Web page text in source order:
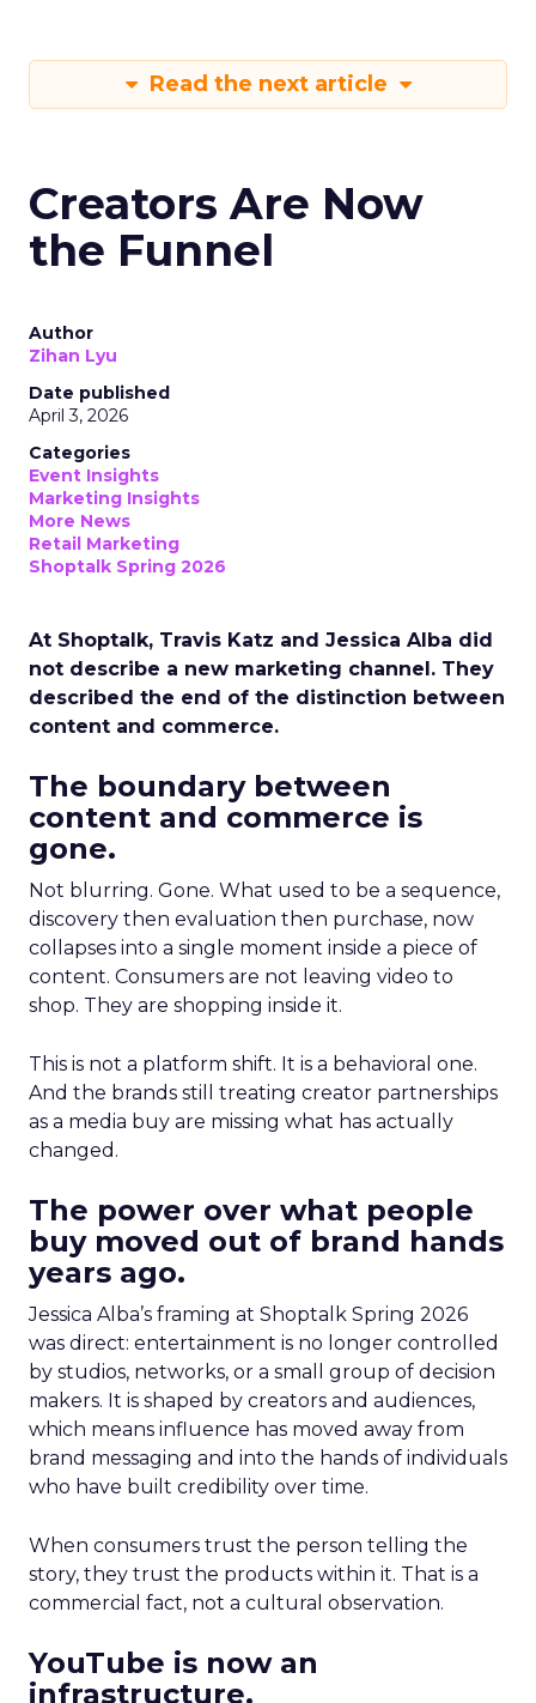
Read the next article
Creators Are Now
the Funnel
Author
Zihan Lyu
Date published
April 3, 2026
Categories
Event Insights
Marketing Insights
More News
Retail Marketing
Shoptalk Spring 2026
At Shoptalk, Travis Katz and Jessica Alba did
not describe a new marketing channel. They
described the end of the distinction between
content and commerce.
The boundary between
content and commerce is
gone.
Not blurring. Gone. What used to be a sequence,
discovery then evaluation then purchase, now
collapses into a single moment inside a piece of
content. Consumers are not leaving video to
shop. They are shopping inside it.
This is not a platform shift. It is a behavioral one.
And the brands still treating creator partnerships
as a media buy are missing what has actually
changed.
The power over what people
buy moved out of brand hands
years ago.
Jessica Alba’s framing at Shoptalk Spring 2026
was direct: entertainment is no longer controlled
by studios, networks, or a small group of decision
makers. It is shaped by creators and audiences,
which means influence has moved away from
brand messaging and into the hands of individuals
who have built credibility over time.
When consumers trust the person telling the
story, they trust the products within it. That is a
commercial fact, not a cultural observation.
YouTube is now an
infrastructure.